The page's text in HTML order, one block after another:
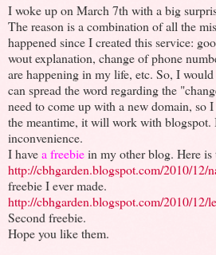
I woke up on March 7th with a big
The reason is a combination of all the
happened since I created this service:
wout explanation, change of phone
are happening in my life, etc. So, I
can spread the word regarding the
need to come up with a new domain, so
the meantime, it will work with blogspot.
inconvenience.
I havea freebiein my other blog. Here
http://cbhgarden.blogspot.com/2010/12/
freebie I ever made.
http://cbhgarden.blogspot.com/2010/12/
Second freebie.
Hope you like them.